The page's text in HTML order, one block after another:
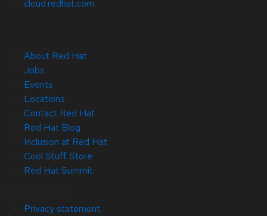
cloud.redhat.com
About Red Hat
Jobs
Events
Locations
Contact Red Hat
Red Hat Blog
Inclusion at Red Hat
Cool Stuff Store
Red Hat Summit
Privacy statement